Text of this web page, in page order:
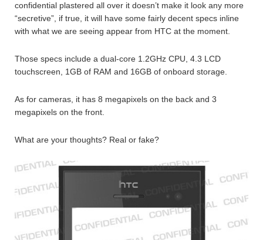
confidential plastered all over it doesn’t make it look any more
“secretive”, if true, it will have some fairly decent specs inline
with what we are seeing appear from HTC at the moment.
Those specs include a dual-core 1.2GHz CPU, 4.3 LCD
touchscreen, 1GB of RAM and 16GB of onboard storage.
As for cameras, it has 8 megapixels on the back and 3
megapixels on the front.
What are your thoughts? Real or fake?